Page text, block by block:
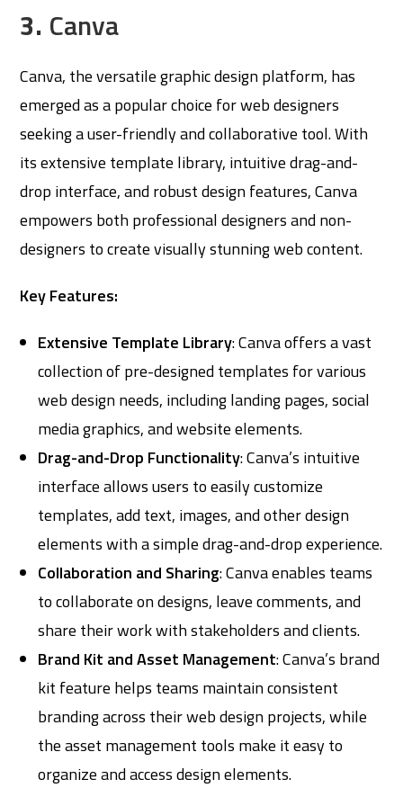
3. Canva
Canva, the versatile graphic design platform, has
emerged as a popular choice for web designers
seeking a user-friendly and collaborative tool. With
its extensive template library, intuitive drag-and-
drop interface, and robust design features, Canva
empowers both professional designers and non-
designers to create visually stunning web content.
Key Features:
Extensive Template Library: Canva offers a vast
collection of pre-designed templates for various
web design needs, including landing pages, social
media graphics, and website elements.
Drag-and-Drop Functionality: Canva’s intuitive
interface allows users to easily customize
templates, add text, images, and other design
elements with a simple drag-and-drop experience.
Collaboration and Sharing: Canva enables teams
to collaborate on designs, leave comments, and
share their work with stakeholders and clients.
Brand Kit and Asset Management: Canva’s brand
kit feature helps teams maintain consistent
branding across their web design projects, while
the asset management tools make it easy to
organize and access design elements.